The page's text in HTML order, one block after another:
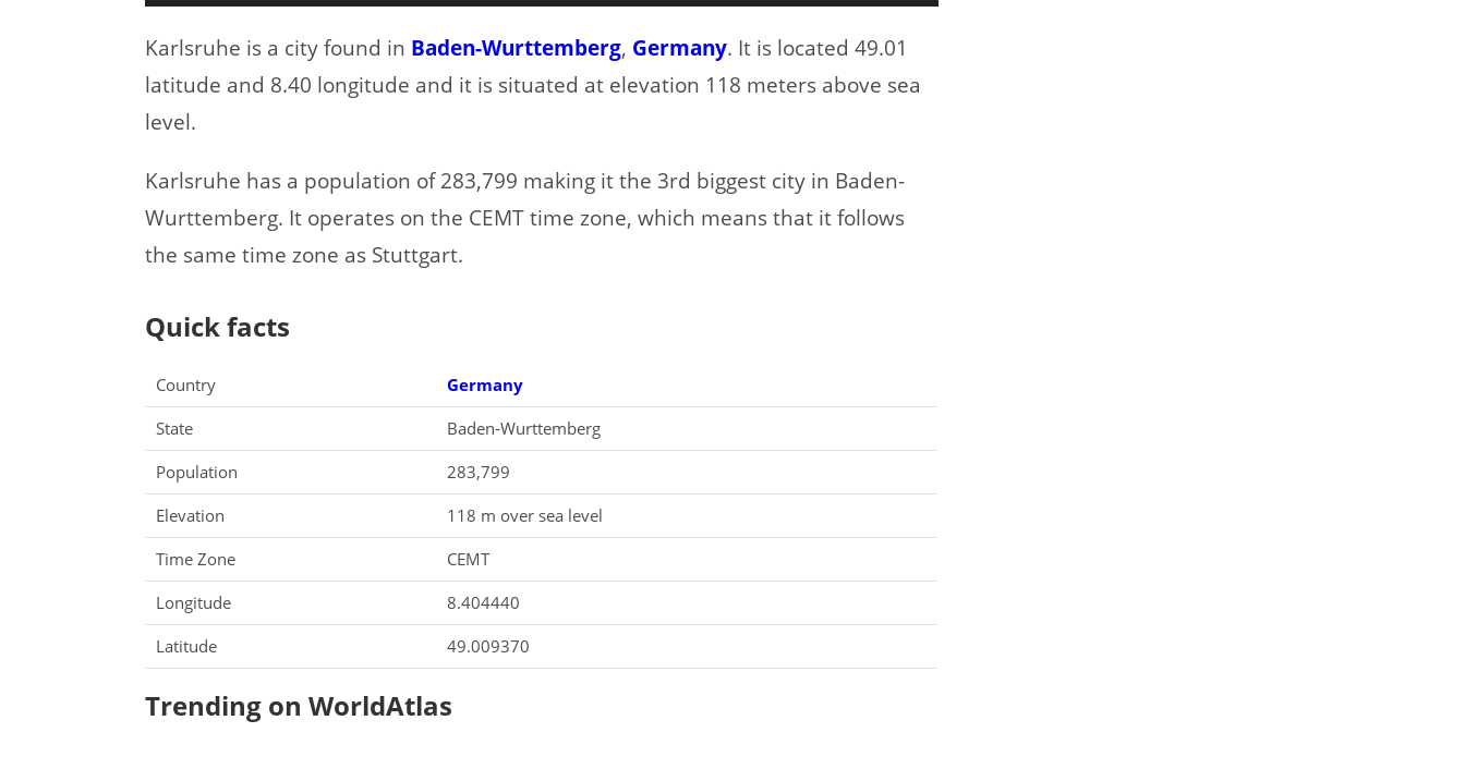
Karlsruhe is a city found in Baden-Wurttemberg, Germany. It is located 49.01
latitude and 8.40 longitude and it is situated at elevation 118 meters above sea
level.
Karlsruhe has a population of 283,799 making it the 3rd biggest city in Baden-
Wurttemberg. It operates on the CEMT time zone, which means that it follows
the same time zone as Stuttgart.
Quick facts
Country
Germany
State
Baden-Wurttemberg
Population
283,799
Elevation
118 m over sea level
Time Zone
CEMT
Longitude
8.404440
Latitude
49.009370
Trending on WorldAtlas